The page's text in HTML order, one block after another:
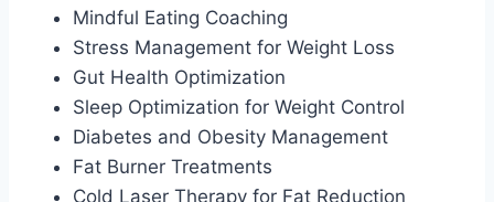
Mindful Eating Coaching
Stress Management for Weight Loss
Gut Health Optimization
Sleep Optimization for Weight Control
Diabetes and Obesity Management
Fat Burner Treatments
Cold Laser Therapy for Fat Reduction